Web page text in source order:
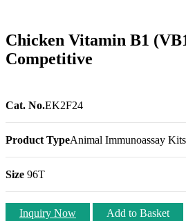
Chicken Vitamin B1
Competitive
Cat. No.EK2F24
Product TypeAnimal Immunoassay Kits
Size 96T
Inquiry Now Add to Basket